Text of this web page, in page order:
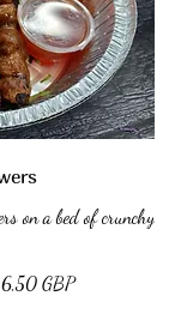
on a bed of crunchy
6,50 GBP